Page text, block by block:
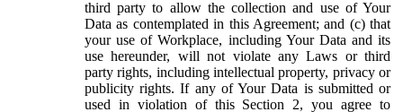
third party to allow the collection and use of Your
Data as contemplated in this Agreement; and (c) that
your use of Workplace, including Your Data and its
use hereunder, will not violate any Laws or third
party rights, including intellectual property, privacy or
publicity rights. If any of Your Data is submitted or
used in violation of this Section 2, you agree to